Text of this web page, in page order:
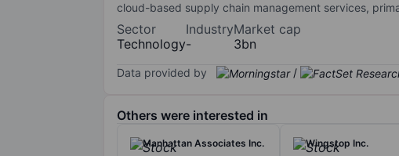
cloud-based supply chain management services,
Sector
Technology
Industry
-
Market cap
3bn
Data provided by /
Others were interested in
Manhattan Associates Inc. Wingstop Inc.